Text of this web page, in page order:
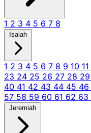
1 2 3 4 5 6 7 8
Isaiah
1 2 3 4 5 6 7 8 9 10 11
23 24 25 26 27 28 29
40 41 42 43 44 45 46
57 58 59 60 61 62 63
Jeremiah